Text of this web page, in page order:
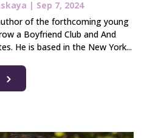
| Sep 7, 2024
of the forthcoming young
a Boyfriend Club and And
He is based in the New York...